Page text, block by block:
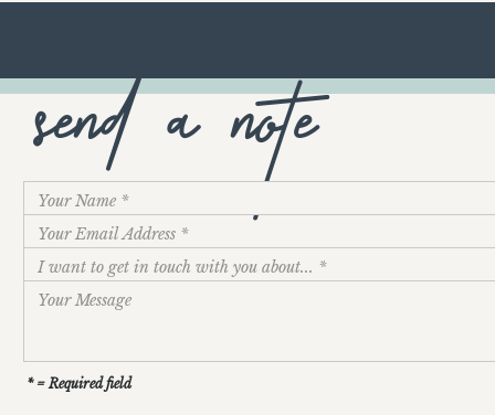
send a note
* = Required field